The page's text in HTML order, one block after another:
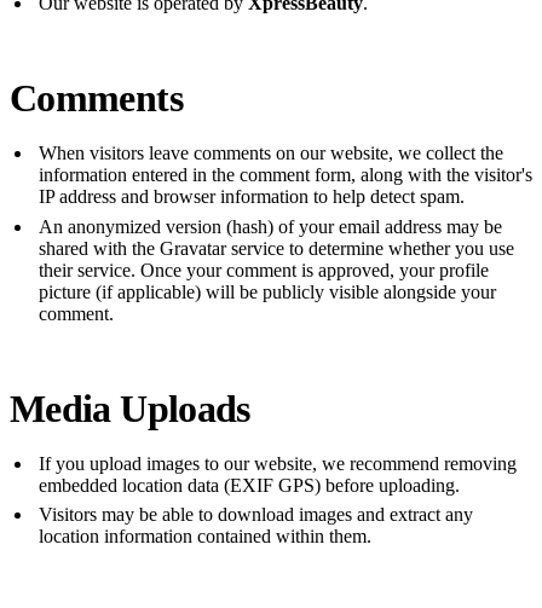
Comments
When visitors leave comments on our website, we collect the
information entered in the comment form, along with the visitor's
IP address and browser information to help detect spam.
An anonymized version (hash) of your email address may be
shared with the Gravatar service to determine whether you use
their service. Once your comment is approved, your profile
picture (if applicable) will be publicly visible alongside your
comment.
Media Uploads
If you upload images to our website, we recommend removing
embedded location data (EXIF GPS) before uploading.
Visitors may be able to download images and extract any
location information contained within them.